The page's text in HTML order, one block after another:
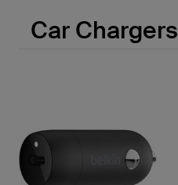
Car Chargers